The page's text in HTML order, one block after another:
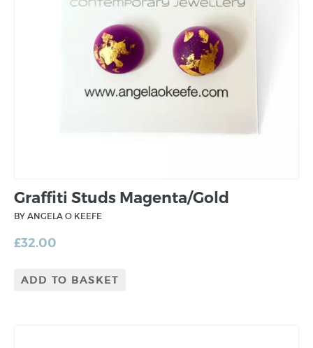
Graffiti Studs Magenta/Gold
BY ANGELA O KEEFE
£32.00
ADD TO BASKET